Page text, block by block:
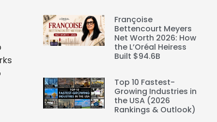
Françoise
Bettencourt Meyers
Net Worth 2026: How
the L’Oréal Heiress
Built $94.6B
Top 10 Fastest-
Growing Industries in
the USA (2026
Rankings & Outlook)